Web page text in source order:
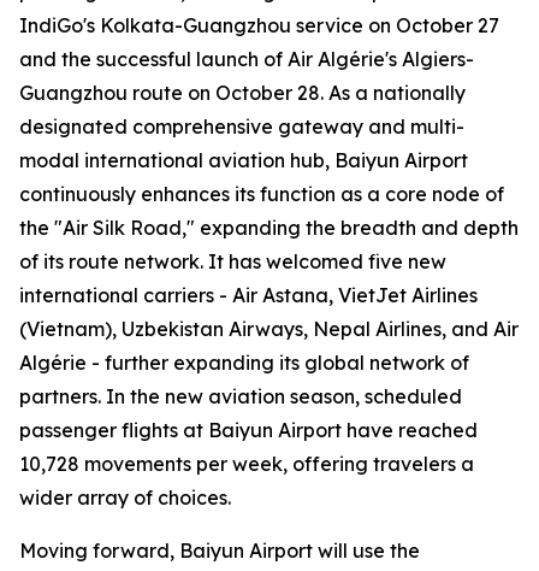
IndiGo's Kolkata-Guangzhou service on October 27
and the successful launch of Air Algérie's Algiers-
Guangzhou route on October 28. As a nationally
designated comprehensive gateway and multi-
modal international aviation hub, Baiyun Airport
continuously enhances its function as a core node of
the "Air Silk Road," expanding the breadth and depth
of its route network. It has welcomed five new
international carriers - Air Astana, VietJet Airlines
(Vietnam), Uzbekistan Airways, Nepal Airlines, and Air
Algérie - further expanding its global network of
partners. In the new aviation season, scheduled
passenger flights at Baiyun Airport have reached
10,728 movements per week, offering travelers a
wider array of choices.
Moving forward, Baiyun Airport will use the